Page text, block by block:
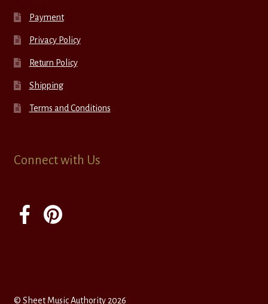
Payment
Privacy Policy
Return Policy
Shipping
Terms and Conditions
Connect with Us
© Sheet Music Authority 2026